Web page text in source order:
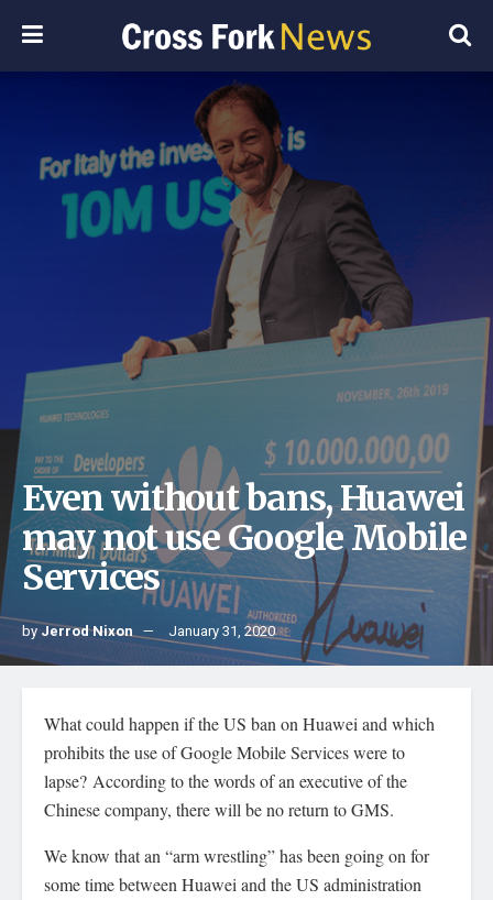
Even without bans, Huawei
may not use Google Mobile
Services
byJerrod Nixon January 31, 2020
What could happen if the US ban on Huawei and which
prohibits the use of Google Mobile Services were to
lapse? According to the words of an executive of the
Chinese company, there will be no return to GMS.
We know that an “arm wrestling” has been going on for
some time between Huawei and the US administration